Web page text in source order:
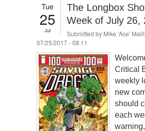
Tue
25
Jul
The Longbox
Week of July 26,
Submitted by Mike 'Ace'
07/25/2017 - 08:11
Critical
weekly
new
should
each